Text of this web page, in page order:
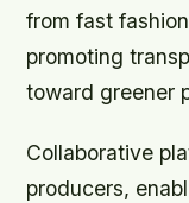
from fast
promoting
toward greener
Collaborative
producers,